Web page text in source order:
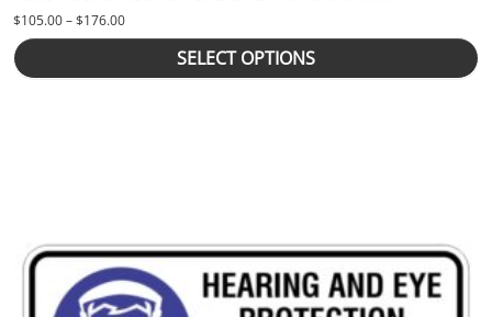
$105.00–$176.00Price range: $105.00 through $176.00
SELECT OPTIONS